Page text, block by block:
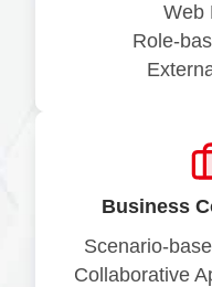
Web
Role-
Business
Scenario-
Collaborative